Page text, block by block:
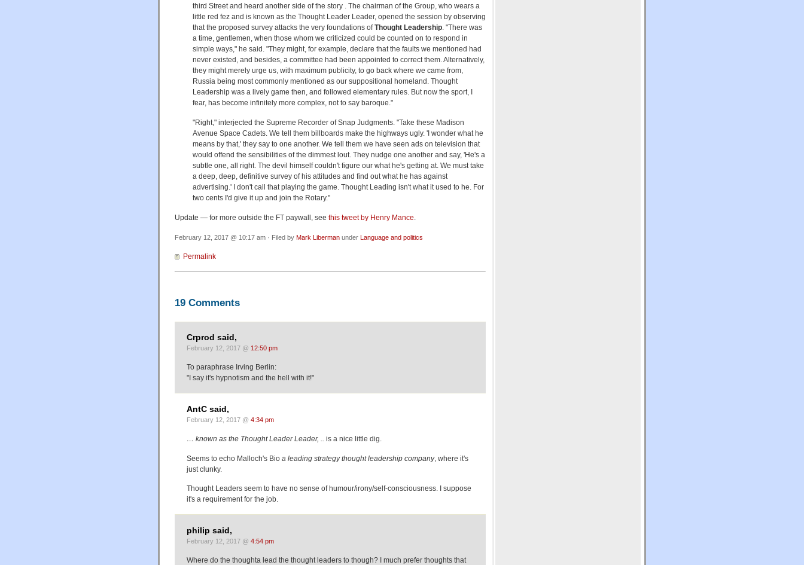
third Street and heard another side of the story . The chairman of the Group, who wears a
little red fez and is known as the Thought Leader Leader, opened the session by observing
that the proposed survey attacks the very foundations ofThought Leadership . "There was
a time, gentlemen, when those whom we criticized could be counted on to respond in
simple ways," he said. "They might, for example, declare that the faults we mentioned had
never existed, and besides, a committee had been appointed to correct them. Alternatively,
they might merely urge us, with maximum publicity, to go back where we came from,
Russia being most commonly mentioned as our suppositional homeland. Thought
Leadership was a lively game then, and followed elementary rules. But now the sport, I
fear, has become infinitely more complex, not to say baroque."
"Right," interjected the Supreme Recorder of Snap Judgments. "Take these Madison
Avenue Space Cadets. We tell them billboards make the highways ugly. 'I wonder what he
means by that,' they say to one another. We tell them we have seen ads on television that
would offend the sensibilities of the dimmest lout. They nudge one another and say, 'He's a
subtle one, all right. The devil himself couldn't figure our what he's getting at. We must take
a deep, deep, definitive survey of his attitudes and find out what he has against
advertising.' I don't call that playing the game. Thought Leading isn't what it used to he. For
two cents I'd give it up and join the Rotary."
Update — for more outside the FT paywall, see this tweet by Henry Mance
February 12, 2017 @ 10:17 am · Filed by Mark Liberman under Language and politics
Permalink
19 Comments
Crprod said,
February 12, 2017 @ 12:50 pm
To paraphrase Irving Berlin:
"I say it's hypnotism and the hell with it!"
AntC said,
February 12, 2017 @ 4:34 pm
… known as the Thought Leader Leader, .. is a nice little dig.
Seems to echo Malloch's Bio a leading strategy thought leadership company, where it's
just clunky.
Thought Leaders seem to have no sense of humour/irony/self-consciousness. I suppose
it's a requirement for the job.
philip said,
February 12, 2017 @ 4:54 pm
Where do the thoughta lead the thought leaders to though? I much prefer thoughts that